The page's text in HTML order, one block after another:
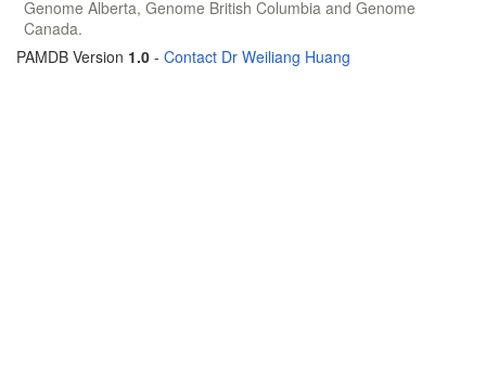
Genome Alberta, Genome British Columbia and Genome
Canada.
PAMDB Version 1.0 - Contact Dr Weiliang Huang